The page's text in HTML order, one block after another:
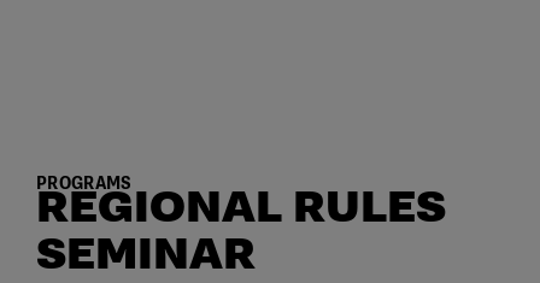
PROGRAMS
REGIONAL RULES
SEMINAR